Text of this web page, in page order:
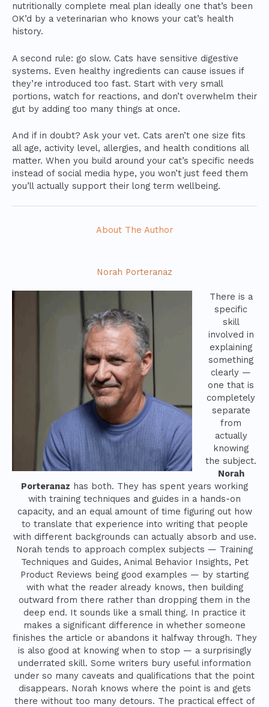
nutritionally complete meal plan ideally one that’s been
OK’d by a veterinarian who knows your cat’s health
history.
A second rule: go slow. Cats have sensitive digestive
systems. Even healthy ingredients can cause issues if
they’re introduced too fast. Start with very small
portions, watch for reactions, and don’t overwhelm their
gut by adding too many things at once.
And if in doubt? Ask your vet. Cats aren’t one size fits
all age, activity level, allergies, and health conditions all
matter. When you build around your cat’s specific needs
instead of social media hype, you won’t just feed them
you’ll actually support their long term wellbeing.
About The Author
Norah Porteranaz
There is a
specific
skill
involved in
explaining
something
clearly —
one that is
completely
separate
from
actually
knowing
the subject.
Norah
Porteranaz has both. They has spent years working
with training techniques and guides in a hands-on
capacity, and an equal amount of time figuring out how
to translate that experience into writing that people
with different backgrounds can actually absorb and use.
Norah tends to approach complex subjects — Training
Techniques and Guides, Animal Behavior Insights, Pet
Product Reviews being good examples — by starting
with what the reader already knows, then building
outward from there rather than dropping them in the
deep end. It sounds like a small thing. In practice it
makes a significant difference in whether someone
finishes the article or abandons it halfway through. They
is also good at knowing when to stop — a surprisingly
underrated skill. Some writers bury useful information
under so many caveats and qualifications that the point
disappears. Norah knows where the point is and gets
there without too many detours. The practical effect of